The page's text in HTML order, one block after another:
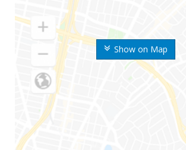
Show on Map